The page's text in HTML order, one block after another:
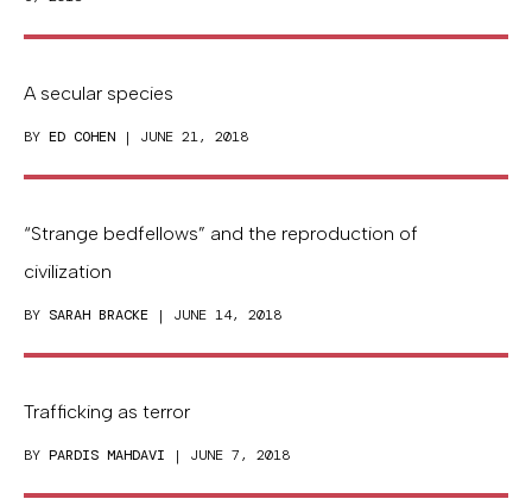
A secular species
BY ED COHEN | JUNE 21, 2018
“Strange bedfellows” and the reproduction of
civilization
BY SARAH BRACKE | JUNE 14, 2018
Trafficking as terror
BY PARDIS MAHDAVI | JUNE 7, 2018